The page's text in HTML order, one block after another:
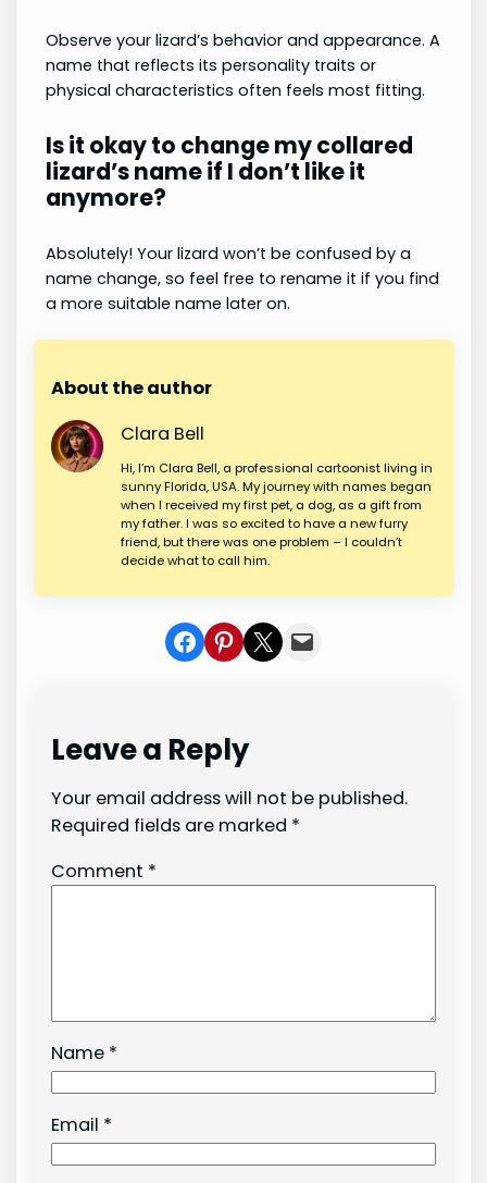
Observe your lizard’s behavior and appearance. A
name that reflects its personality traits or
physical characteristics often feels most fitting.
Is it okay to change my collared
lizard’s name if I don’t like it
anymore?
Absolutely! Your lizard won’t be confused by a
name change, so feel free to rename it if you find
a more suitable name later on.
About the author
Clara Bell
Hi, I’m Clara Bell, a professional cartoonist living in
sunny Florida, USA. My journey with names began
when I received my first pet, a dog, as a gift from
my father. I was so excited to have a new furry
friend, but there was one problem – I couldn’t
decide what to call him.
Share on Facebook
Share on Pinterest
Share on X Share In Mail
Leave a Reply
Your email address will not be published.
Required fields are marked *
Comment *
Name *
Email *